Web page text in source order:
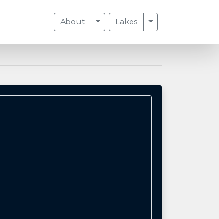
About Toggle Dropdown
Lakes Toggle